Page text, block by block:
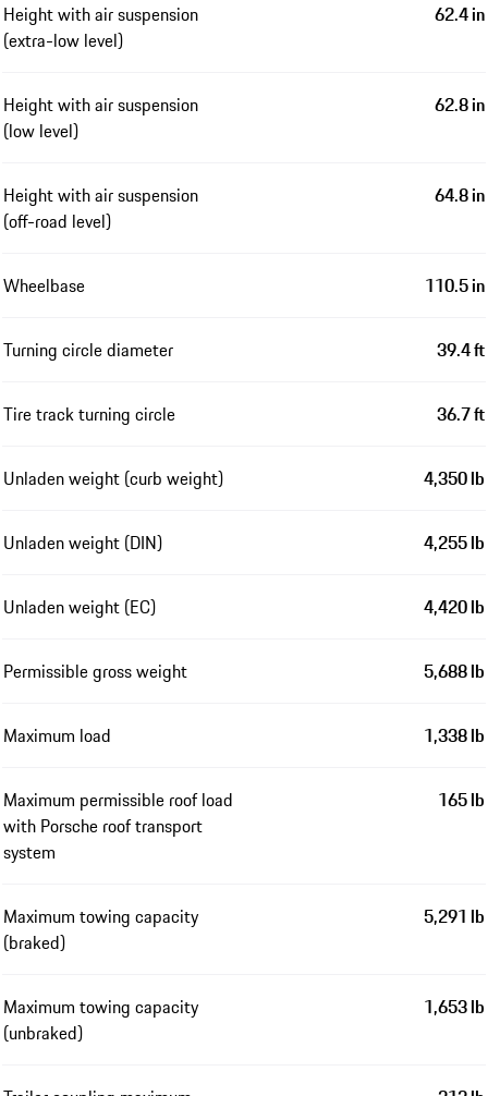
Height with air suspension
(extra-low level)
62.4 in
Height with air suspension
(low level)
62.8 in
Height with air suspension
(off-road level)
64.8 in
Wheelbase 110.5 in
Turning circle diameter 39.4 ft
Tire track turning circle 36.7 ft
Unladen weight (curb weight) 4,350 lb
Unladen weight (DIN) 4,255 lb
Unladen weight (EC) 4,420 lb
Permissible gross weight 5,688 lb
Maximum load 1,338 lb
Maximum permissible roof load
with Porsche roof transport
system
165 lb
Maximum towing capacity
(braked)
5,291 lb
Maximum towing capacity
(unbraked)
1,653 lb